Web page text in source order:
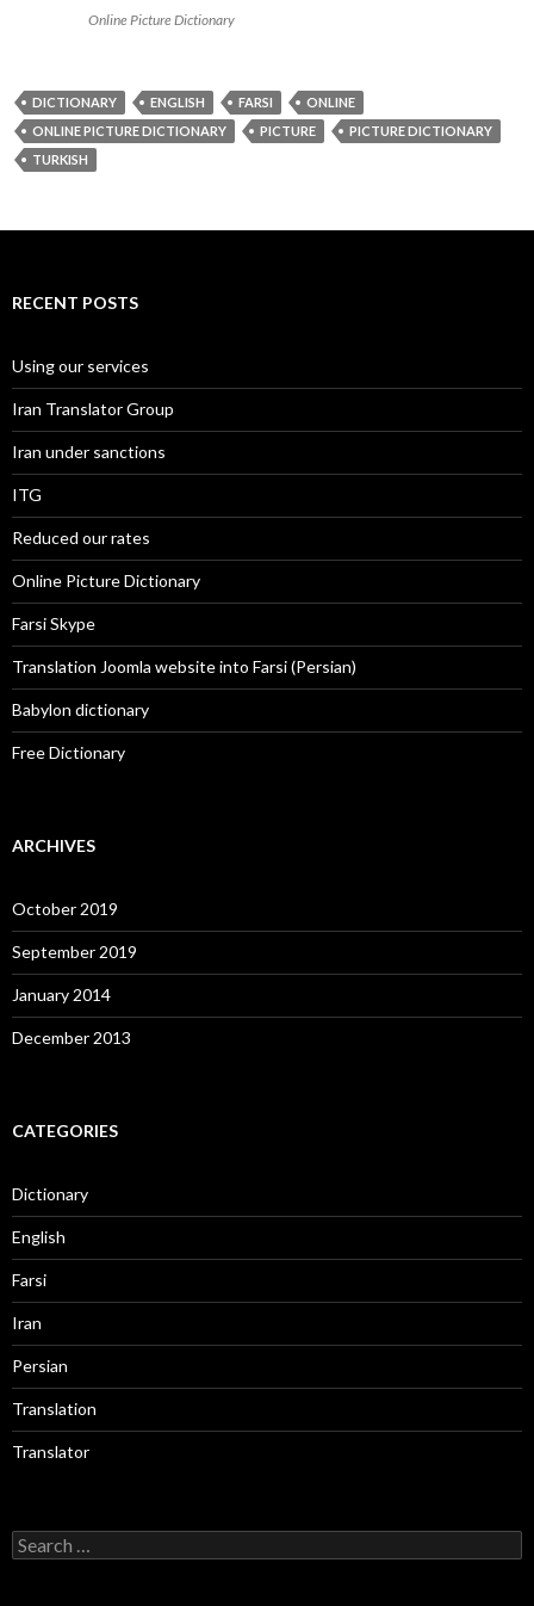
Online Picture Dictionary
DICTIONARY ENGLISH FARSI
ONLINE
ONLINE PICTURE DICTIONARY
PICTURE
PICTURE DICTIONARY
TURKISH
RECENT POSTS
Using our services
Iran Translator Group
Iran under sanctions
ITG
Reduced our rates
Online Picture Dictionary
Farsi Skype
Translation Joomla website into Farsi (Persian)
Babylon dictionary
Free Dictionary
ARCHIVES
October 2019
September 2019
January 2014
December 2013
CATEGORIES
Dictionary
English
Farsi
Iran
Persian
Translation
Translator
Search
for: